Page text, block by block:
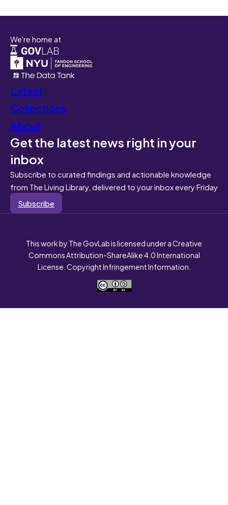
We're home at
Latest
Collections
About
Get the latest news right in your
inbox
Subscribe to curated findings and actionable knowledge
from The Living Library, delivered to your inbox every Friday
Subscribe
This work by The GovLab is licensed under a Creative
Commons Attribution-ShareAlike 4.0 International
License. Copyright Infringement Information.